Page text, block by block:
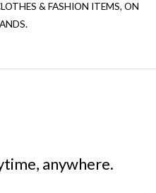
& FASHION ITEMS, ON
anywhere.